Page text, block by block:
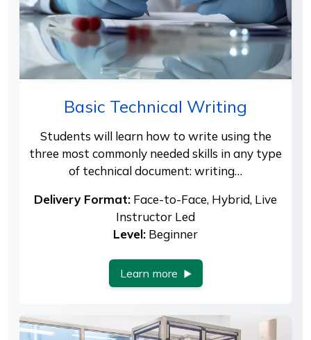
Basic Technical Writing
Students will learn how to write using the
three most commonly needed skills in any type
of technical document: writing…
Delivery Format: Face-to-Face, Hybrid, Live
Instructor Led
Level: Beginner
Learn more